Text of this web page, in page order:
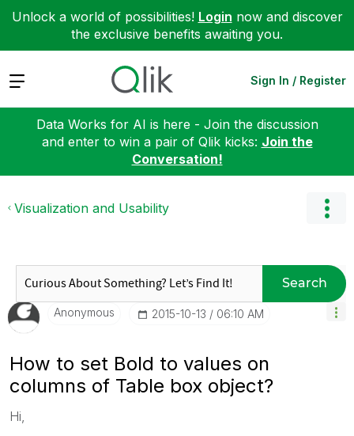
Unlock a world of possibilities! Login now and discover
the exclusive benefits awaiting you.
Expand Sign In / Register
Data Works for AI is here - Join the discussion
and enter to win a pair of Qlik kicks: Join the
Conversation!
Visualization and Usability
Search
Anonymous ‎2015-10-13 06:10 AM
How to set Bold to values on
columns of Table box object?
Hi,